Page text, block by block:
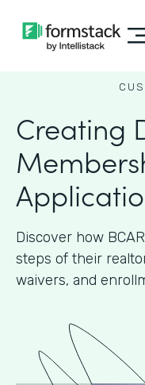
Creating
Discover how
steps of their
waivers, and